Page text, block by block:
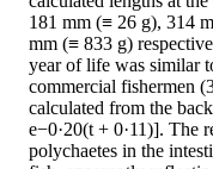
181 mm (≡ 26 g), 314
mm (≡ 833 g)
year of life was similar
commercial fishermen
calculated from the
e−0·20(t + 0·11)]. The
polychaetes in the